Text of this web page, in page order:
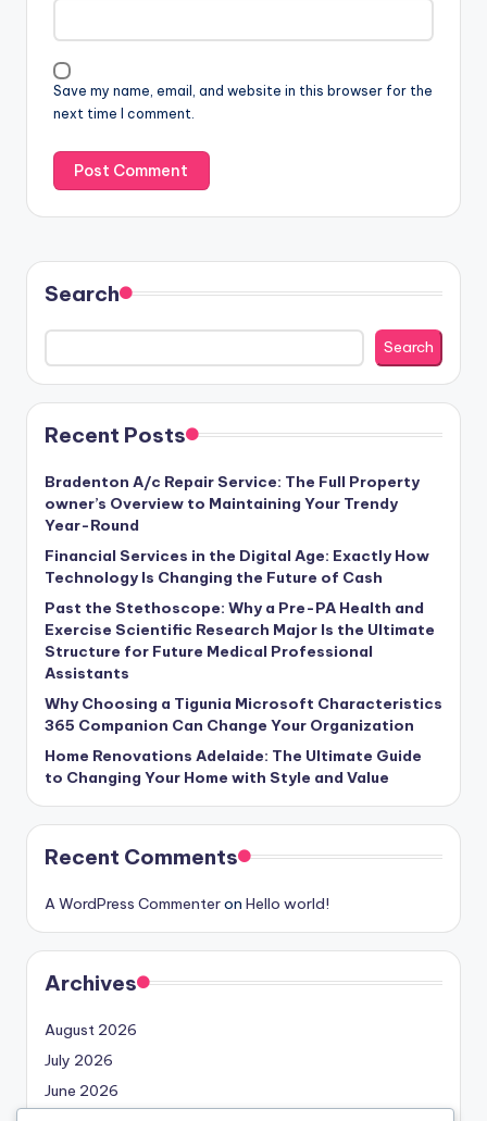
Save my name, email, and website in this browser for the
next time I comment.
Search
Search
Recent Posts
Bradenton A/c Repair Service: The Full Property
owner’s Overview to Maintaining Your Trendy
Year-Round
Financial Services in the Digital Age: Exactly How
Technology Is Changing the Future of Cash
Past the Stethoscope: Why a Pre-PA Health and
Exercise Scientific Research Major Is the Ultimate
Structure for Future Medical Professional
Assistants
Why Choosing a Tigunia Microsoft Characteristics
365 Companion Can Change Your Organization
Home Renovations Adelaide: The Ultimate Guide
to Changing Your Home with Style and Value
Recent Comments
A WordPress Commenteron Hello world!
Archives
August 2026
July 2026
June 2026